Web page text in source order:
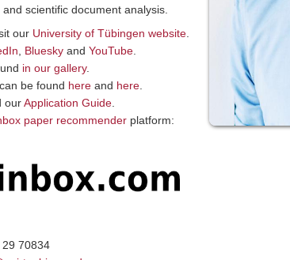
scientific document analysis.
our University of Tübingen website
Bluesky and YouTube
in our gallery.
be found here and here
ourApplication Guide
paper recommender platform:
70834